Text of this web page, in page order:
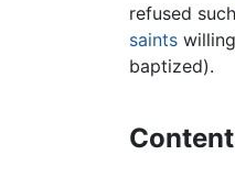
refused
saints
baptized).